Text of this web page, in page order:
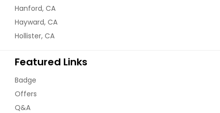
Hanford, CA
Hayward, CA
Hollister, CA
Featured Links
Badge
Offers
Q&A